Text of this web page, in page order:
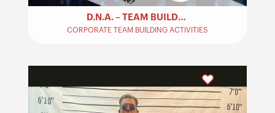
D.N.A. – TEAM BUILDING
CORPORATE TEAM BUILDING ACTIVITIES